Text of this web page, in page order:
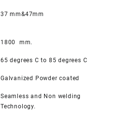
37 mm&47mm
1800 mm.
65 degrees C to 85 degrees C
Galvanized Powder coated
Seamless and Non welding
Technology.